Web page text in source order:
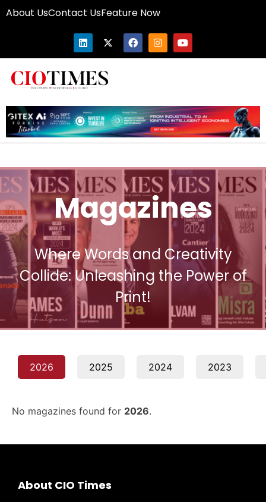
About UsContact UsFeature Now
Magazines
Where Words and Creativity
Collide: Unleashing the Power of
Print!
2026 2025 2024 2023
No magazines found for 2026.
About CIO Times